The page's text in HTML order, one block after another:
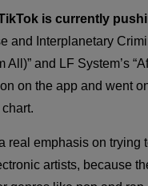
is currently
and Interplanetary
All)” and LF System’s
on the app and went
real emphasis on trying
artists, because